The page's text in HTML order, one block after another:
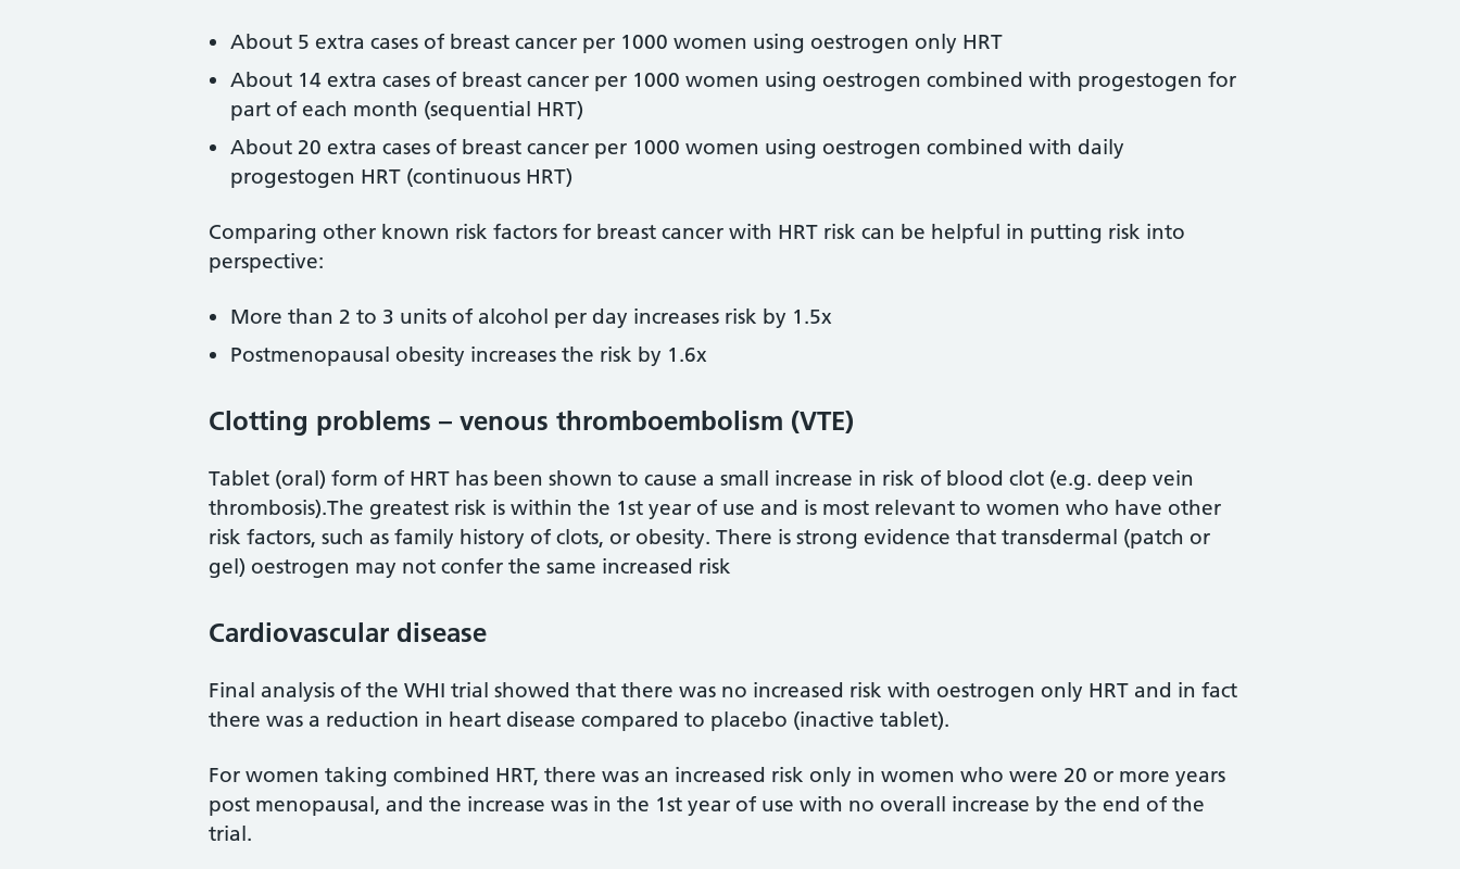
About 5 extra cases of breast cancer per 1000 women using oestrogen only HRT
About 14 extra cases of breast cancer per 1000 women using oestrogen combined with progestogen for
part of each month (sequential HRT)
About 20 extra cases of breast cancer per 1000 women using oestrogen combined with daily
progestogen HRT (continuous HRT)
Comparing other known risk factors for breast cancer with HRT risk can be helpful in putting risk into
perspective:
More than 2 to 3 units of alcohol per day increases risk by 1.5x
Postmenopausal obesity increases the risk by 1.6x
Clotting problems – venous thromboembolism (VTE)
Tablet (oral) form of HRT has been shown to cause a small increase in risk of blood clot (e.g. deep vein
thrombosis).The greatest risk is within the 1st year of use and is most relevant to women who have other
risk factors, such as family history of clots, or obesity. There is strong evidence that transdermal (patch or
gel) oestrogen may not confer the same increased risk
Cardiovascular disease
Final analysis of the WHI trial showed that there was no increased risk with oestrogen only HRT and in fact
there was a reduction in heart disease compared to placebo (inactive tablet).
For women taking combined HRT, there was an increased risk only in women who were 20 or more years
post menopausal, and the increase was in the 1st year of use with no overall increase by the end of the
trial.